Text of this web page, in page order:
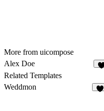
More from uicompose
Alex Doe
Related Templates
Weddmon